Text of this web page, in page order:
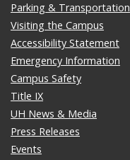
Parking & Transportation
Visiting the Campus
Accessibility Statement
Emergency Information
Campus Safety
Title IX
UH News & Media
Press Releases
Events